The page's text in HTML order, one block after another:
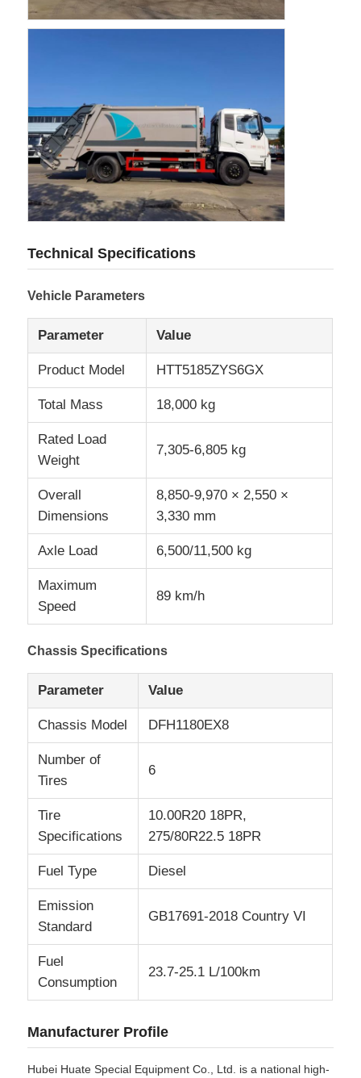
Technical Specifications
Vehicle Parameters
Parameter Value
Product Model HTT5185ZYS6GX
Total Mass 18,000 kg
Rated Load
Weight
7,305-6,805 kg
Overall
Dimensions
8,850-9,970 × 2,550 ×
3,330 mm
Axle Load 6,500/11,500 kg
Maximum
Speed
89 km/h
Chassis Specifications
Parameter Value
Chassis Model DFH1180EX8
Number of
Tires
6
Tire
Specifications
10.00R20 18PR,
275/80R22.5 18PR
Fuel Type Diesel
Emission
Standard
GB17691-2018 Country VI
Fuel
Consumption
23.7-25.1 L/100km
Manufacturer Profile
Hubei Huate Special Equipment Co., Ltd. is a national high-